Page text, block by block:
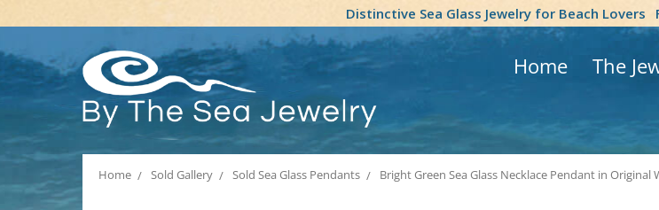
Distinctive Sea Glass Jewelry for Beach Lovers
Home The
Home Sold Gallery Sold Sea Glass Pendants Bright Green Sea Glass Necklace Pendant in Original